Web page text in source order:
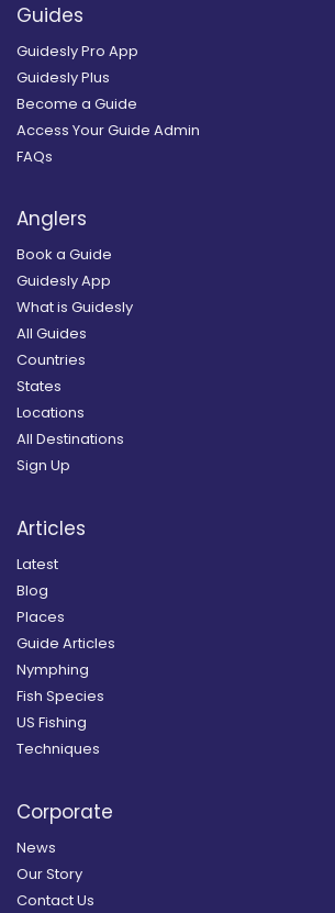
Guides
Guidesly Pro App
Guidesly Plus
Become a Guide
Access Your Guide Admin
FAQs
Anglers
Book a Guide
Guidesly App
What is Guidesly
All Guides
Countries
States
Locations
All Destinations
Sign Up
Articles
Latest
Blog
Places
Guide Articles
Nymphing
Fish Species
US Fishing
Techniques
Corporate
News
Our Story
Contact Us